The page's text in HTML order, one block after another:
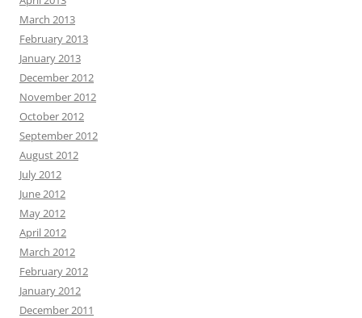
March 2013
February 2013
January 2013
December 2012
November 2012
October 2012
September 2012
August 2012
July 2012
June 2012
May 2012
April 2012
March 2012
February 2012
January 2012
December 2011